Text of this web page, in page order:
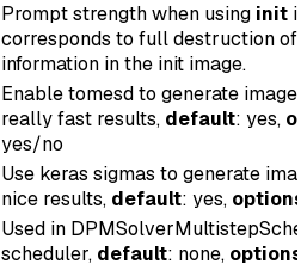
Prompt strength when using init
corresponds to full destruction of
information in the init image.
Enable tomesd to generate
really fast results, default: yes,
yes/no
Use keras sigmas to generate
nice results, default: yes, options
Used in
scheduler, default: none, options